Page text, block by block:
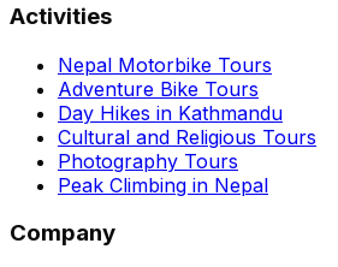
Activities
Nepal Motorbike Tours
Adventure Bike Tours
Day Hikes in Kathmandu
Cultural and Religious Tours
Photography Tours
Peak Climbing in Nepal
Company